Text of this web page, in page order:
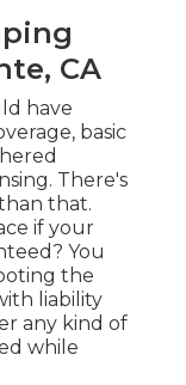
CA
have
basic
There's
that.
if your
You
the
liability
any kind of
while